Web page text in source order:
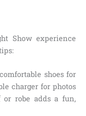
Show experience
shoes for
charger for photos
or robe adds a fun,